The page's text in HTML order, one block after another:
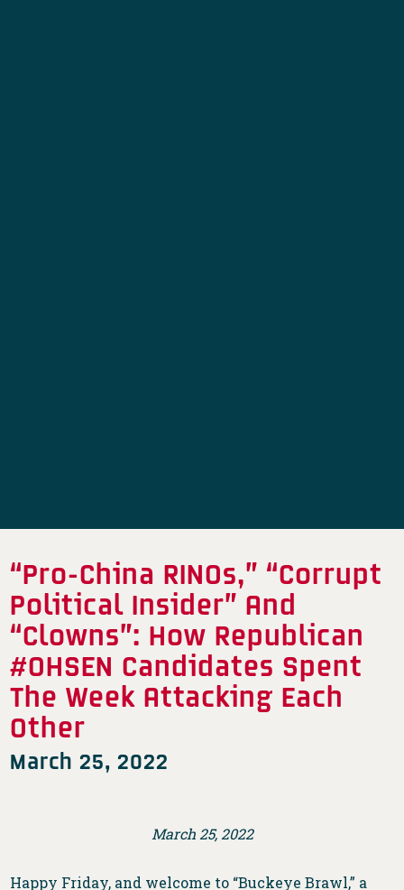
“Pro-China RINOs,” “Corrupt
Political Insider” And
“Clowns”: How Republican
#OHSEN Candidates Spent
The Week Attacking Each
Other
March 25, 2022
March 25, 2022
Happy Friday, and welcome to “Buckeye Brawl,” a